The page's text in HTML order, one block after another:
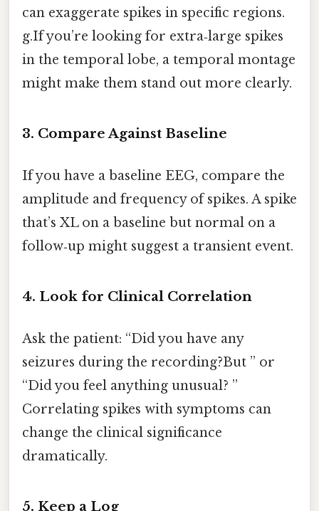
can exaggerate spikes in specific regions.
g.If you’re looking for extra‑large spikes
in the temporal lobe, a temporal montage
might make them stand out more clearly.
3. Compare Against Baseline
If you have a baseline EEG, compare the
amplitude and frequency of spikes. A spike
that’s XL on a baseline but normal on a
follow‑up might suggest a transient event.
4. Look for Clinical Correlation
Ask the patient: “Did you have any
seizures during the recording?But ” or
“Did you feel anything unusual? ”
Correlating spikes with symptoms can
change the clinical significance
dramatically.
5. Keep a Log